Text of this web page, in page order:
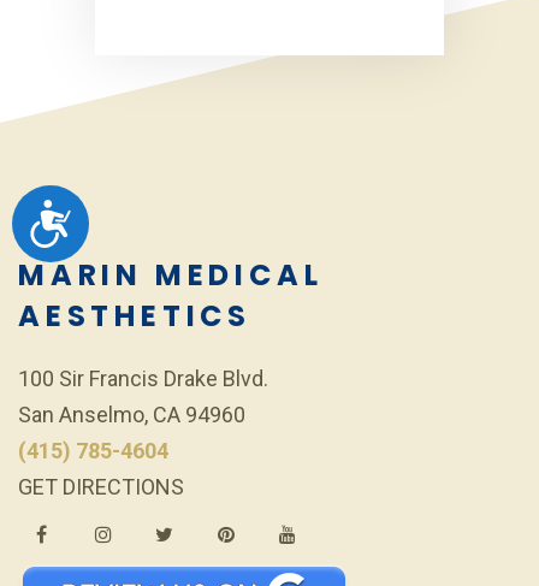
ACCESSIBILITY
MARIN MEDICAL
AESTHETICS
100 Sir Francis Drake Blvd.
San Anselmo, CA 94960
(415) 785-4604
GET DIRECTIONS